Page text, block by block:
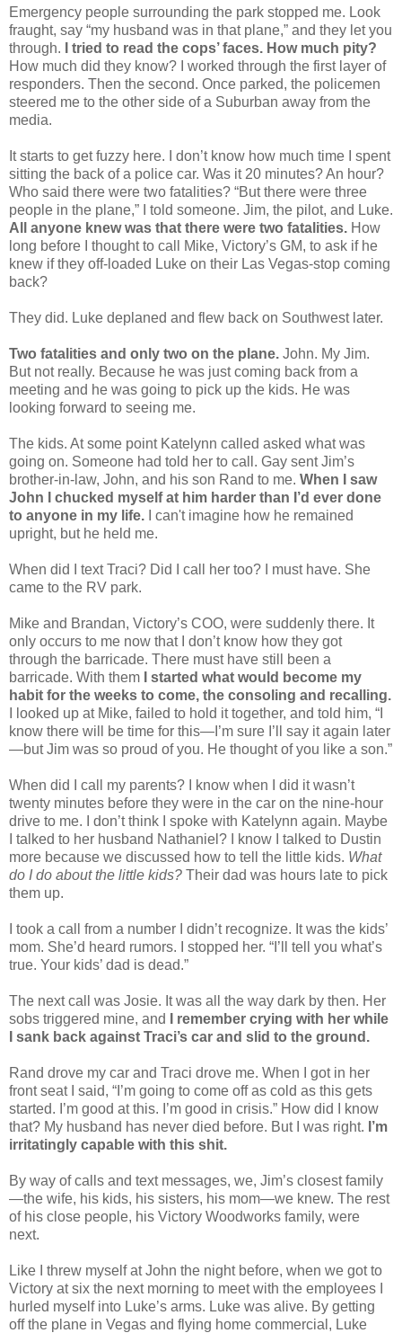
Emergency people surrounding the park stopped me. Look
fraught, say “my husband was in that plane,” and they let you
through.
I tried to read the cops’ faces. How much pity?
How much did they know? I worked through the first layer of
responders. Then the second. Once parked, the policemen
steered me to the other side of a Suburban away from the
media.
It starts to get fuzzy here. I don’t know how much time I spent
sitting the back of a police car. Was it 20 minutes? An hour?
Who said there were two fatalities? “But there were three
people in the plane,” I told someone. Jim, the pilot, and Luke.
All anyone knew was that there were two fatalities. How
long before I thought to call Mike, Victory’s GM, to ask if he
knew if they off-loaded Luke on their Las Vegas-stop coming
back?
They did. Luke deplaned and flew back on Southwest later.
Two fatalities and only two on the plane. John. My Jim.
But not really. Because he was just coming back from a
meeting and he was going to pick up the kids. He was
looking forward to seeing me.
The kids. At some point Katelynn called asked what was
going on. Someone had told her to call. Gay sent Jim’s
brother-in-law, John, and his son Rand to me. When I saw
John I chucked myself at him harder than I’d ever done
to anyone in my life. I can't imagine how he remained
upright, but he held me.
When did I text Traci? Did I call her too? I must have. She
came to the RV park.
Mike and Brandan, Victory’s COO, were suddenly there. It
only occurs to me now that I don’t know how they got
through the barricade. There must have still been a
barricade. With them
I started what would become my
habit for the weeks to come, the consoling and recalling.
I looked up at Mike, failed to hold it together, and told him, “I
know there will be time for this—I’m sure I’ll say it again later
—but Jim was so proud of you. He thought of you like a son.”
When did I call my parents? I know when I did it wasn’t
twenty minutes before they were in the car on the nine-hour
drive to me. I don’t think I spoke with Katelynn again. Maybe
I talked to her husband Nathaniel? I know I talked to Dustin
more because we discussed how to tell the little kids. What
do I do about the little kids? Their dad was hours late to pick
them up.
I took a call from a number I didn’t recognize. It was the kids’
mom. She’d heard rumors. I stopped her. “I’ll tell you what’s
true. Your kids’ dad is dead.”
The next call was Josie. It was all the way dark by then. Her
sobs triggered mine, and
I remember crying with her while
I sank back against Traci’s car and slid to the ground.
Rand drove my car and Traci drove me. When I got in her
front seat I said, “I’m going to come off as cold as this gets
started. I’m good at this. I’m good in crisis.” How did I know
that? My husband has never died before. But I was right. I’m
irritatingly capable with this shit.
By way of calls and text messages, we, Jim’s closest family
—the wife, his kids, his sisters, his mom—we knew. The rest
of his close people, his Victory Woodworks family, were
next.
Like I threw myself at John the night before, when we got to
Victory at six the next morning to meet with the employees I
hurled myself into Luke’s arms. Luke was alive. By getting
off the plane in Vegas and flying home commercial, Luke